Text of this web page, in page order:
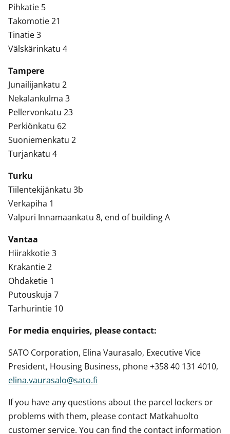
Pihkatie 5
Takomotie 21
Tinatie 3
Välskärinkatu 4
Tampere
Junailijankatu 2
Nekalankulma 3
Pellervonkatu 23
Perkiönkatu 62
Suoniemenkatu 2
Turjankatu 4
Turku
Tiilentekijänkatu 3b
Verkapiha 1
Valpuri Innamaankatu 8, end of building A
Vantaa
Hiirakkotie 3
Krakantie 2
Ohdaketie 1
Putouskuja 7
Tarhurintie 10
For media enquiries, please contact:
SATO Corporation, Elina Vaurasalo, Executive Vice
President, Housing Business, phone +358 40 131 4010,
elina.vaurasalo@sato.fi
If you have any questions about the parcel lockers or
problems with them, please contact Matkahuolto
customer service. You can find the contact information